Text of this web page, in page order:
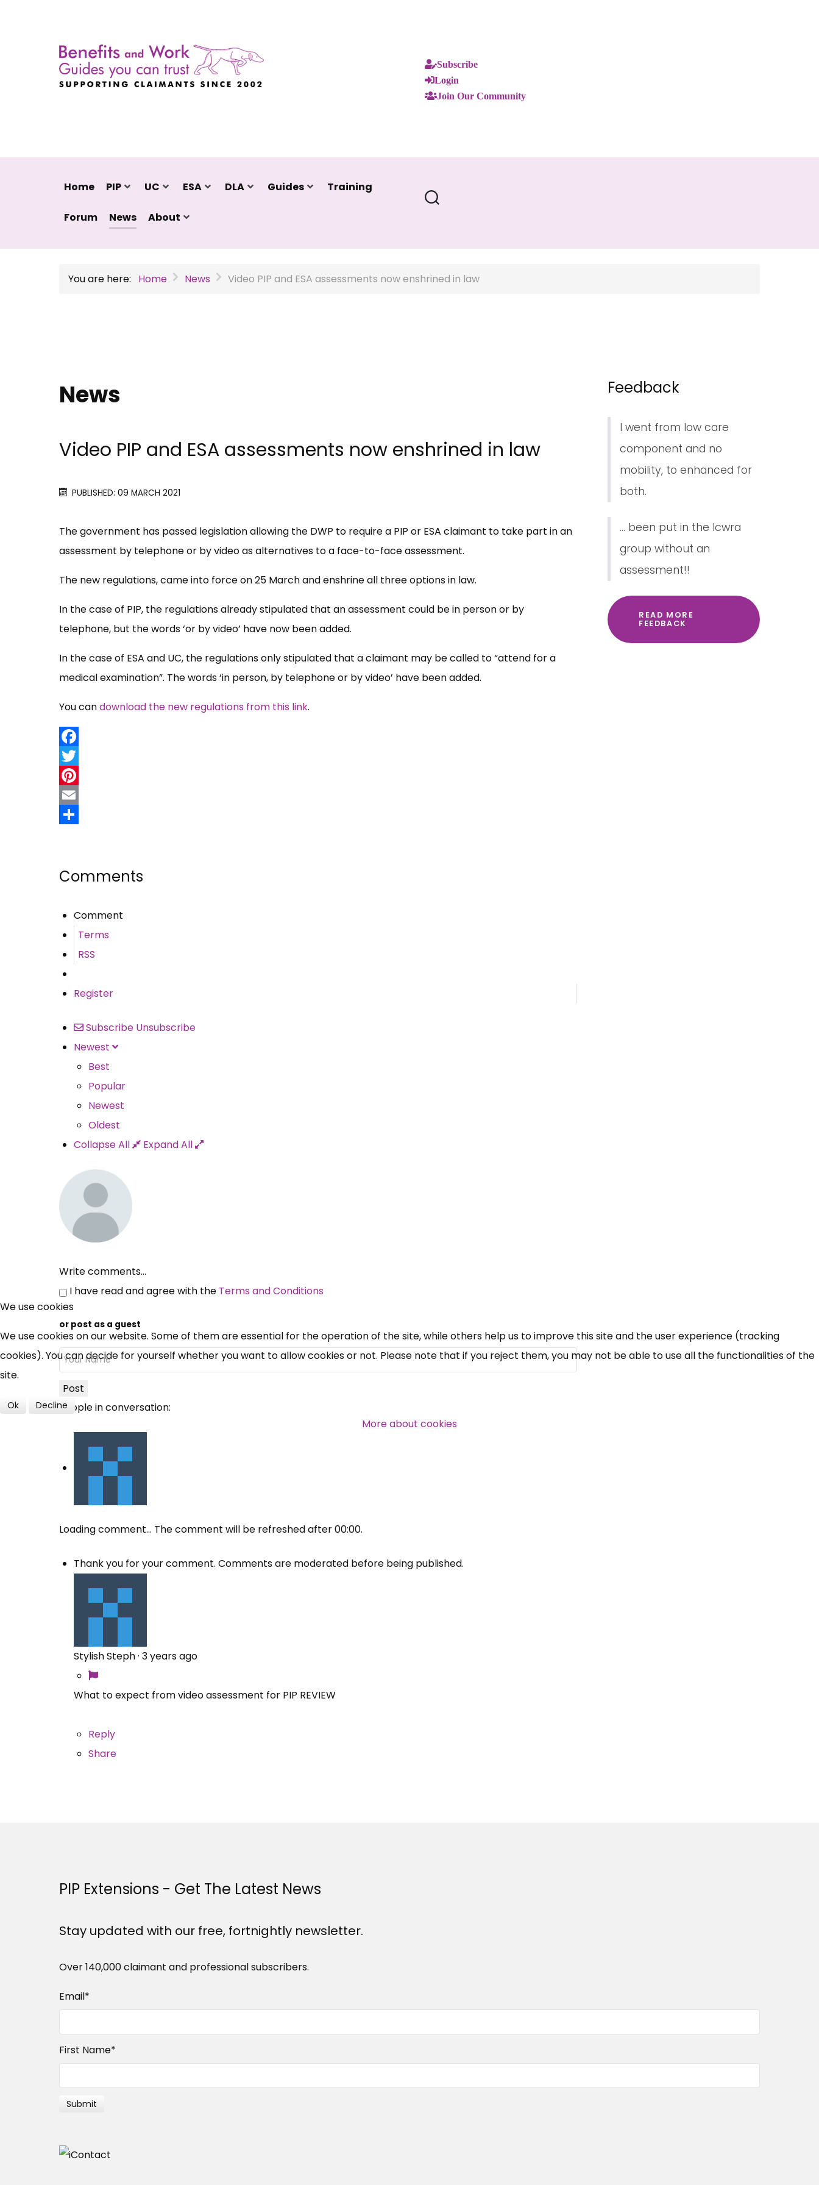
Subscribe
Login
Join Our Community
Home PIP UC ESA DLA Guides Training
Forum News About
You are here: Home News Video PIP and ESA assessments now enshrined in law
News
Video PIP and ESA assessments now enshrined in law
PUBLISHED: 09 MARCH 2021
The government has passed legislation allowing the DWP to require a PIP or ESA claimant to take part in an
assessment by telephone or by video as alternatives to a face-to-face assessment.
The new regulations, came into force on 25 March and enshrine all three options in law.
In the case of PIP, the regulations already stipulated that an assessment could be in person or by
telephone, but the words ‘or by video’ have now been added.
In the case of ESA and UC, the regulations only stipulated that a claimant may be called to “attend for a
medical examination”. The words ‘in person, by telephone or by video’ have been added.
You candownload the new regulations from this link.
Facebook
Twitter
Pinterest
Email
Comments
Comment
Terms
RSS
Register
Subscribe Unsubscribe
Newest
Best
Popular
Newest
Oldest
Collapse All
Expand All
Write comments...
I have read and agree with the Terms and Conditions
or post as a guest
Post
People in conversation:
Loading comment... The comment will be refreshed after00:00.
Thank you for your comment. Comments are moderated before being published.
Stylish Steph· 3 years ago
What to expect from video assessment for PIP REVIEW
Reply
Share
Feedback
I went from low care
component and no
mobility, to enhanced for
both.
... been put in the lcwra
group without an
assessment!!
READ MORE
FEEDBACK
PIP Extensions - Get The Latest News
Stay updated with our free, fortnightly newsletter.
Over 140,000 claimant and professional subscribers.
Email*
First Name*
News, Coupons,
Campaigns, Feedback
We use cookies
We use cookies on our website. Some of them are essential for the operation of the site, while others help us to improve this site and the user experience (tracking
cookies). You can decide for yourself whether you want to allow cookies or not. Please note that if you reject them, you may not be able to use all the functionalities of the
site.
Ok Decline
More about cookies